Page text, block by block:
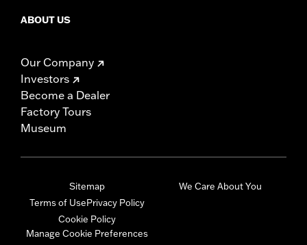
ABOUT US
Our Company
Investors
Become a Dealer
Factory Tours
Museum
Sitemap
Terms of UsePrivacy Policy
Cookie Policy
Manage Cookie Preferences
We Care About You